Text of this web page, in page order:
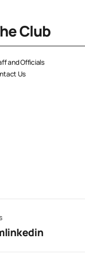
Club
and Officials
Us
linkedin